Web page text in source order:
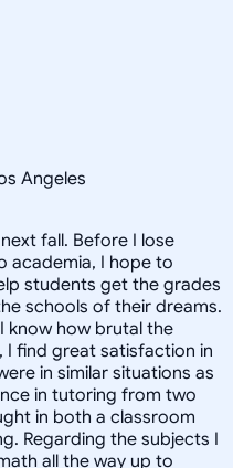
Angeles
fall. Before I lose
academia, I hope to
students get the grades
schools of their dreams.
know how brutal the
I find great satisfaction in
in similar situations as
in tutoring from two
in both a classroom
Regarding the subjects I
all the way up to